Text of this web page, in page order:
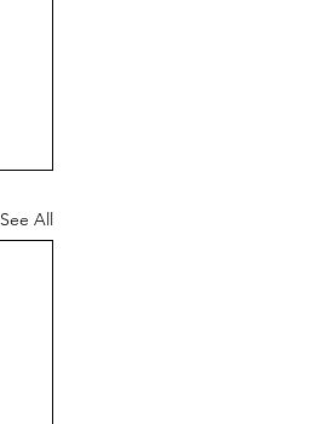
See All